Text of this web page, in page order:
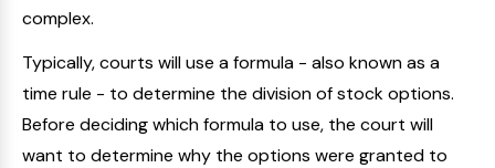
complex.
Typically, courts will use a formula - also known as a
time rule - to determine the division of stock options.
Before deciding which formula to use, the court will
want to determine why the options were granted to